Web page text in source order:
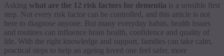
Asking what are the 12 risk factors for dementia is a sensible first
step. Not every risk factor can be controlled, and this article is not
here to diagnose anyone. But many everyday habits, health issues
and routines can influence brain health, confidence and quality of
life. With the right knowledge and support, families can take calm,
practical steps to help an ageing loved one feel safer, more